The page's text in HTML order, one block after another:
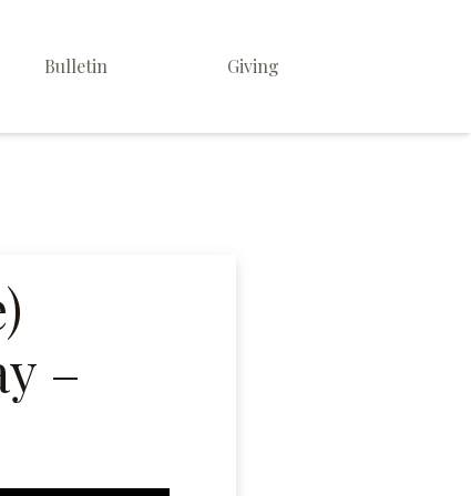
Bulletin Giving
–